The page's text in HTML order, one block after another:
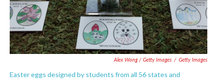
Alex Wong / Getty Images / Getty Images
Easter eggs designed by students from all 56 states and